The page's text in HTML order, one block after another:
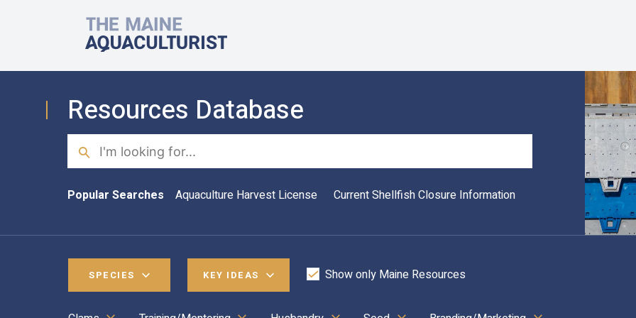
The Maine Aquaculturist
Resources Database
Search
Popular Searches Aquaculture Harvest License Current Shellfish Closure Information
SPECIES KEY IDEAS Show only Maine Resources